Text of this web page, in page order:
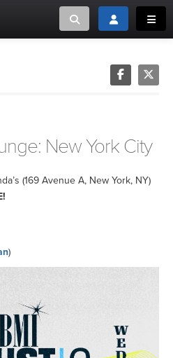
Toggle searchToggle login
USERS
NEWS
AND PUBLISHERS
New York City
(169 Avenue A, New York, NY)
)